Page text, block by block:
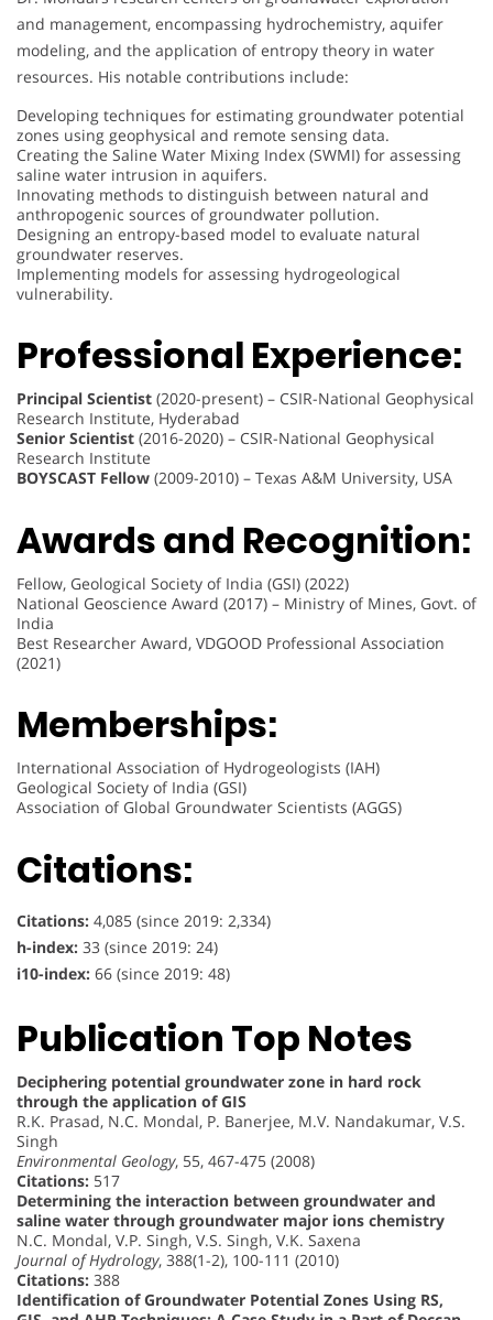
and management, encompassing hydrochemistry, aquifer
modeling, and the application of entropy theory in water
resources. His notable contributions include:
Developing techniques for estimating groundwater potential
zones using geophysical and remote sensing data.
Creating the Saline Water Mixing Index (SWMI) for assessing
saline water intrusion in aquifers.
Innovating methods to distinguish between natural and
anthropogenic sources of groundwater pollution.
Designing an entropy-based model to evaluate natural
groundwater reserves.
Implementing models for assessing hydrogeological
vulnerability.
Professional Experience:
Principal Scientist (2020-present) – CSIR-National Geophysical
Research Institute, Hyderabad
Senior Scientist (2016-2020) – CSIR-National Geophysical
Research Institute
BOYSCAST Fellow (2009-2010) – Texas A&M University, USA
Awards and Recognition:
Fellow, Geological Society of India (GSI) (2022)
National Geoscience Award (2017) – Ministry of Mines, Govt. of
India
Best Researcher Award, VDGOOD Professional Association
(2021)
Memberships:
International Association of Hydrogeologists (IAH)
Geological Society of India (GSI)
Association of Global Groundwater Scientists (AGGS)
Citations:
Citations: 4,085 (since 2019: 2,334)
h-index: 33 (since 2019: 24)
i10-index: 66 (since 2019: 48)
Publication Top Notes
Deciphering potential groundwater zone in hard rock
through the application of GIS
R.K. Prasad, N.C. Mondal, P. Banerjee, M.V. Nandakumar, V.S.
Singh
Environmental Geology, 55, 467-475 (2008)
Citations: 517
Determining the interaction between groundwater and
saline water through groundwater major ions chemistry
N.C. Mondal, V.P. Singh, V.S. Singh, V.K. Saxena
Journal of Hydrology, 388(1-2), 100-111 (2010)
Citations: 388
Identification of Groundwater Potential Zones Using RS,